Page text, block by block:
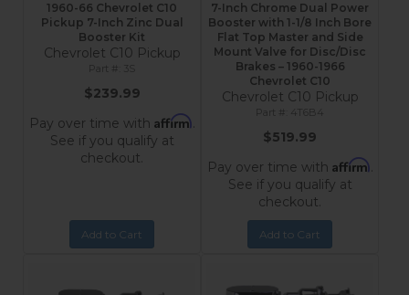
1960-66 Chevrolet C10
Pickup 7-Inch Zinc Dual
Booster Kit
Chevrolet C10 Pickup
$239.99
Pay over time with Affirm.
See if you qualify at
checkout.
Add to Cart
7-Inch Chrome Dual Power
Booster with 1-1/8 Inch Bore
Flat Top Master and Side
Mount Valve for Disc/Disc
Brakes – 1960-1966
Chevrolet C10
Chevrolet C10 Pickup
4T6B4
$519.99
Pay over time with Affirm.
See if you qualify at
checkout.
Add to Cart